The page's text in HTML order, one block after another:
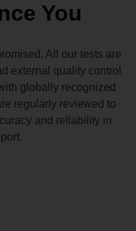
You
All our tests are
external quality control
globally recognized
regularly reviewed to
and reliability in